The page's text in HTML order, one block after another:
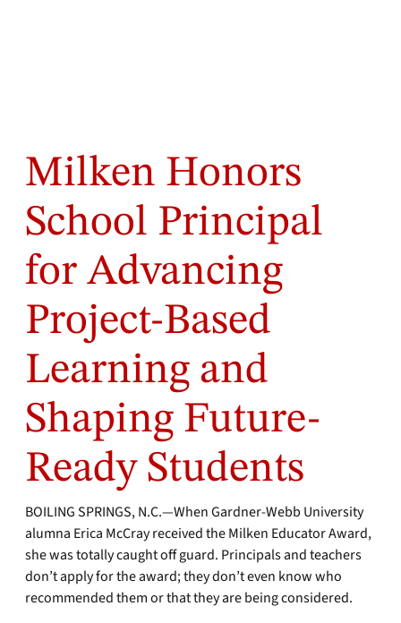
Milken Honors
School Principal
for Advancing
Project-Based
Learning and
Shaping Future-
Ready Students
BOILING SPRINGS, N.C.—When Gardner-Webb University
alumna Erica McCray received the Milken Educator Award,
she was totally caught off guard. Principals and teachers
don’t apply for the award; they don’t even know who
recommended them or that they are being considered.